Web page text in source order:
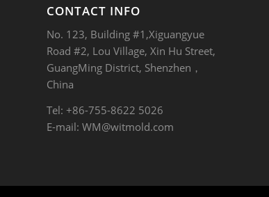
CONTACT INFO
No. 123, Building #1,Xiguangyue
Road #2, Lou Village, Xin Hu Street,
GuangMing District, Shenzhen，
China
Tel: +86-755-8622 5026
E-mail: WM@witmold.com